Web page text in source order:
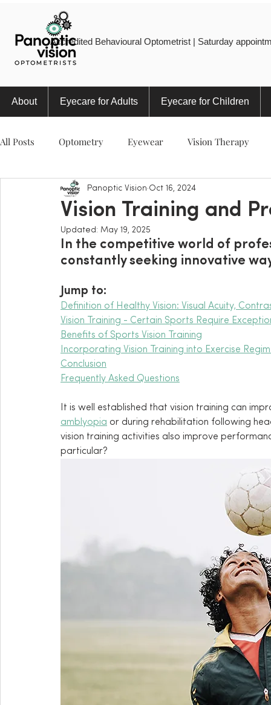
Accredited Behavioural Optometrist | Saturday
About Eyecare for Adults Eyecare for Children
All Posts Optometry Eyewear Vision Therapy
Eye Injury Myopia Sports
Vision Training and
Panoptic Vision Oct 16, 2024
Updated: May 19, 2025
In the competitive world of
constantly seeking innovative
Jump to:
Definition of Healthy Vision: Visual Acuity,
Vision Training - Certain Sports Require
Benefits of Sports Vision Training
Incorporating Vision Training into Exercise
Conclusion
Frequently Asked Questions
It is well established that vision training can
amblyopia or during rehabilitation following
vision training activities also improve
particular?